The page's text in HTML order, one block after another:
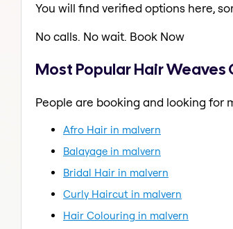
You will find verified options here,
No calls. No wait. Book Now
Most Popular Hair
People are booking and looking for
Afro Hair in malvern
Balayage in malvern
Bridal Hair in malvern
Curly Haircut in malvern
Hair Colouring in malvern